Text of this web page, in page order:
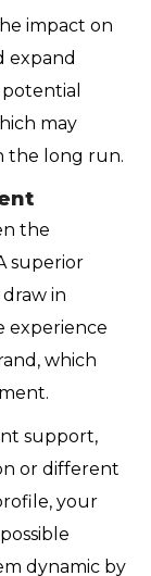
impact on
expand
may
the long run.
the
superior
in
experience
which
support,
or different
your
dynamic by